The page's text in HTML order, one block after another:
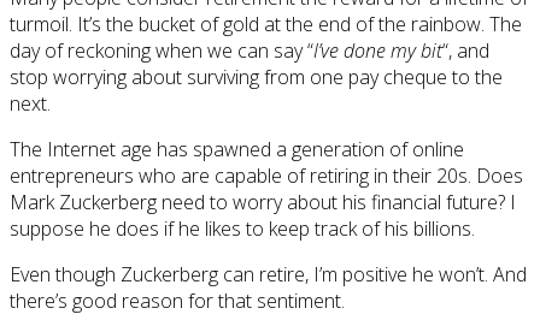
turmoil. It’s the bucket of gold at the end of the rainbow. The
day of reckoning when we can say “I’ve done my bit“, and
stop worrying about surviving from one pay cheque to the
next.
The Internet age has spawned a generation of online
entrepreneurs who are capable of retiring in their 20s. Does
Mark Zuckerberg need to worry about his financial future? I
suppose he does if he likes to keep track of his billions.
Even though Zuckerberg can retire, I’m positive he won’t. And
there’s good reason for that sentiment.